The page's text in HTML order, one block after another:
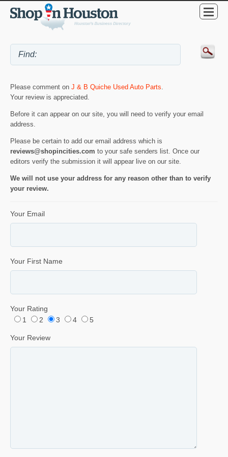
Please comment on J & B Quiche Used Auto Parts.
Your review is appreciated.
Before it can appear on our site, you will need to verify your email
address.
Please be certain to add our email address which is
reviews@shopincities.com to your safe senders list. Once our
editors verify the submission it will appear live on our site.
We will not use your address for any reason other than to verify
your review.
Your Email
Your First Name
Your Rating
1
2 3 4 5
Your Review